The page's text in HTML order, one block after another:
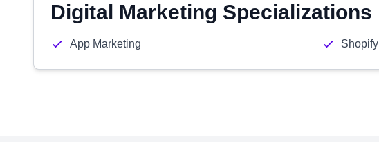
Digital Marketing Specializations
App Marketing Shopify